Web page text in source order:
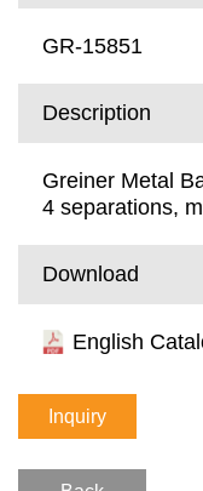
GR-15851
Description
Greiner Metal
4 separations,
Download
English
Inquiry